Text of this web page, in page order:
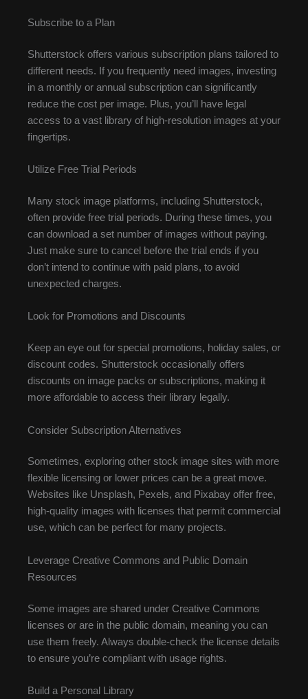
Subscribe to a Plan
Shutterstock offers various subscription plans tailored to
different needs. If you frequently need images, investing
in a monthly or annual subscription can significantly
reduce the cost per image. Plus, you’ll have legal
access to a vast library of high-resolution images at your
fingertips.
Utilize Free Trial Periods
Many stock image platforms, including Shutterstock,
often provide free trial periods. During these times, you
can download a set number of images without paying.
Just make sure to cancel before the trial ends if you
don’t intend to continue with paid plans, to avoid
unexpected charges.
Look for Promotions and Discounts
Keep an eye out for special promotions, holiday sales, or
discount codes. Shutterstock occasionally offers
discounts on image packs or subscriptions, making it
more affordable to access their library legally.
Consider Subscription Alternatives
Sometimes, exploring other stock image sites with more
flexible licensing or lower prices can be a great move.
Websites like Unsplash, Pexels, and Pixabay offer free,
high-quality images with licenses that permit commercial
use, which can be perfect for many projects.
Leverage Creative Commons and Public Domain
Resources
Some images are shared under Creative Commons
licenses or are in the public domain, meaning you can
use them freely. Always double-check the license details
to ensure you’re compliant with usage rights.
Build a Personal Library